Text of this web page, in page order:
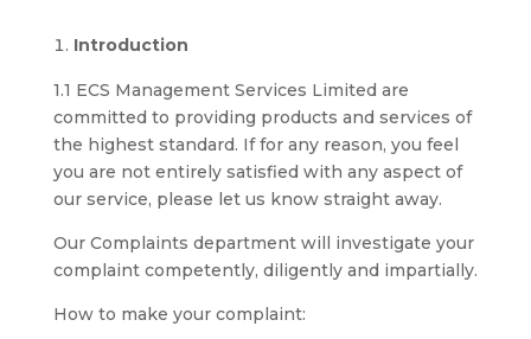
Introduction
1.1 ECS Management Services Limited are
committed to providing products and services of
the highest standard. If for any reason, you feel
you are not entirely satisfied with any aspect of
our service, please let us know straight away.
Our Complaints department will investigate your
complaint competently, diligently and impartially.
How to make your complaint: